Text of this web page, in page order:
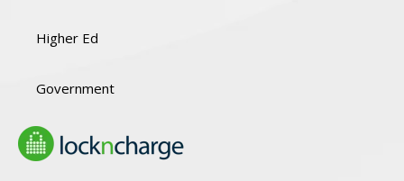
Higher Ed
Government